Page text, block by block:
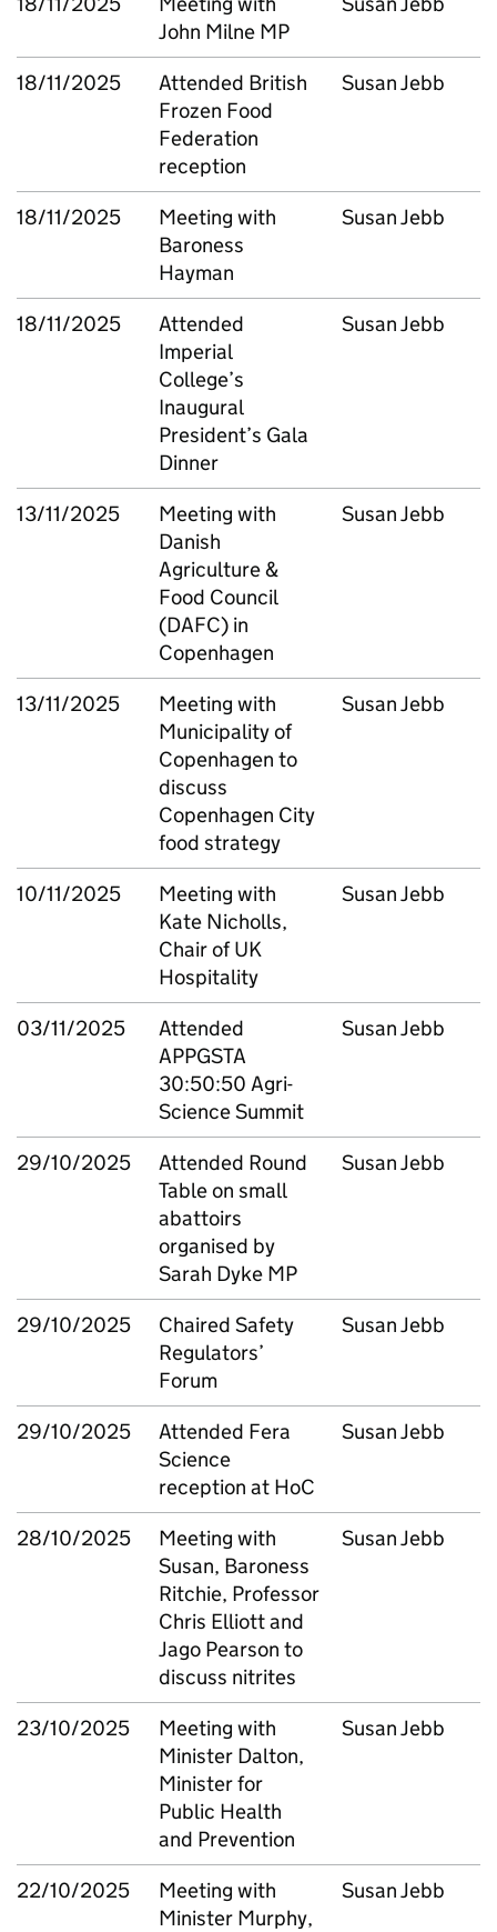
John Milne MP
18/11/2025
Attended British
Frozen Food
Federation
reception
Susan Jebb
18/11/2025
Meeting with
Baroness
Hayman
Susan Jebb
18/11/2025
Attended
Imperial
College’s
Inaugural
President’s Gala
Dinner
Susan Jebb
13/11/2025
Meeting with
Danish
Agriculture &
Food Council
(DAFC) in
Copenhagen
Susan Jebb
13/11/2025
Meeting with
Municipality of
Copenhagen to
discuss
Copenhagen City
food strategy
Susan Jebb
10/11/2025
Meeting with
Kate Nicholls,
Chair of UK
Hospitality
Susan Jebb
03/11/2025
Attended
APPGSTA
30:50:50 Agri-
Science Summit
Susan Jebb
29/10/2025
Attended Round
Table on small
abattoirs
organised by
Sarah Dyke MP
Susan Jebb
29/10/2025
Chaired Safety
Regulators’
Forum
Susan Jebb
29/10/2025
Attended Fera
Science
reception at HoC
Susan Jebb
28/10/2025
Meeting with
Susan, Baroness
Ritchie, Professor
Chris Elliott and
Jago Pearson to
discuss nitrites
Susan Jebb
23/10/2025
Meeting with
Minister Dalton,
Minister for
Public Health
and Prevention
Susan Jebb
22/10/2025
Meeting with
Minister Murphy,
Susan Jebb